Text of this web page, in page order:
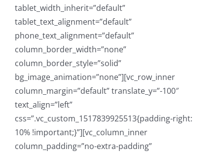
tablet_width_inherit=”default”
tablet_text_alignment=”default”
phone_text_alignment=”default”
column_border_width=”none”
column_border_style=”solid”
bg_image_animation=”none”][vc_row_inner
column_margin=”default” translate_y=”-100″
text_align=”left”
css=”.vc_custom_1517839925513{padding-right:
10% !important;}”][vc_column_inner
column_padding=”no-extra-padding”